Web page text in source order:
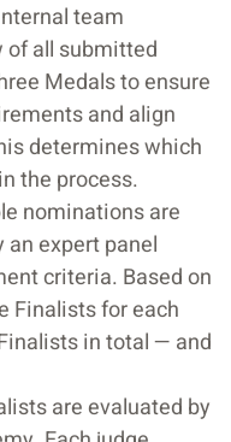
team
all submitted
Medals to ensure
and align
determines which
the process.
nominations are
expert panel
criteria. Based on
Finalists for each
in total — and
are evaluated by